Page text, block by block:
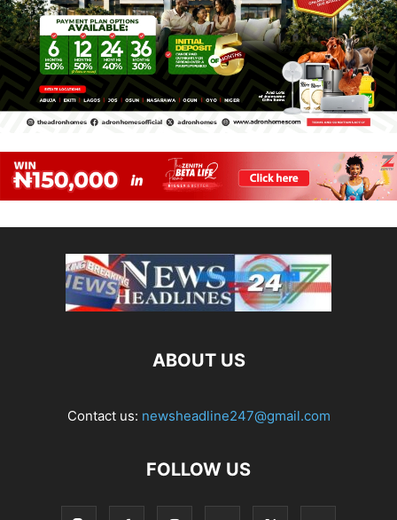
ABOUT US
Contact us: newsheadline247@gmail.com
FOLLOW US